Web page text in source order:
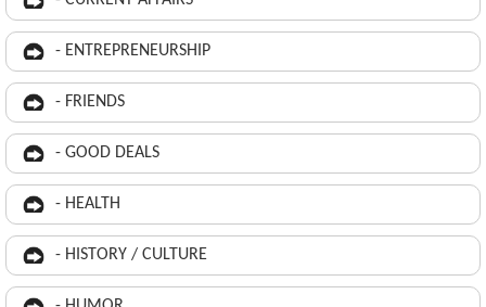
- ENTREPRENEURSHIP
- FRIENDS
- GOOD DEALS
- HEALTH
- HISTORY / CULTURE